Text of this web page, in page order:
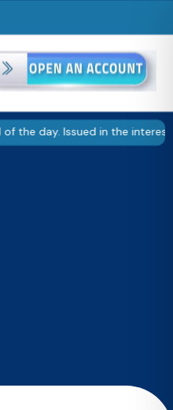
in the interest